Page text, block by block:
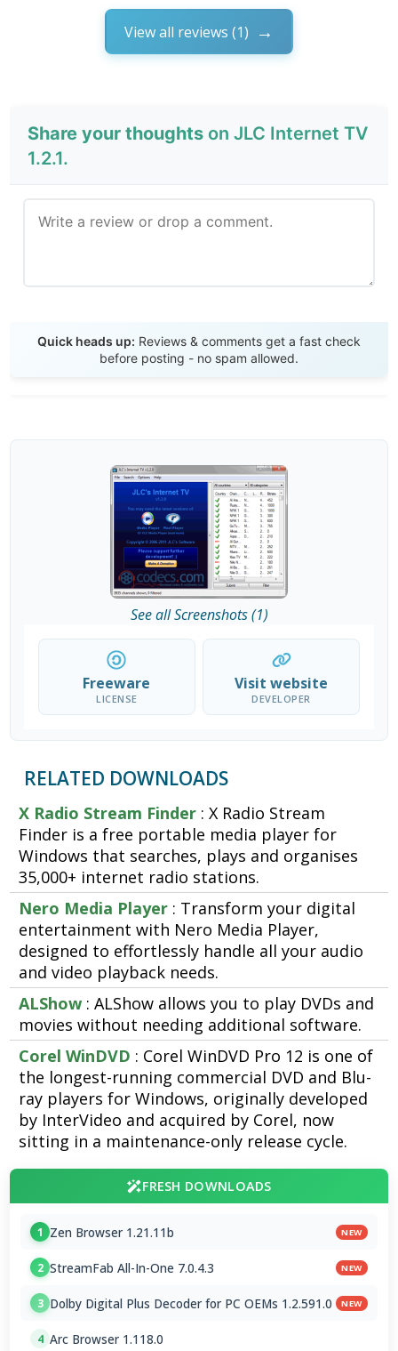
View all reviews (1)
Share your thoughts on JLC Internet TV
1.2.1.
Quick heads up: Reviews & comments get a fast check
before posting - no spam allowed.
See all Screenshots (1)
Freeware
LICENSE
Visit website
DEVELOPER
RELATED DOWNLOADS
X Radio Stream Finder : X Radio Stream
Finder is a free portable media player for
Windows that searches, plays and organises
35,000+ internet radio stations.
Nero Media Player : Transform your digital
entertainment with Nero Media Player,
designed to effortlessly handle all your audio
and video playback needs.
ALShow : ALShow allows you to play DVDs and
movies without needing additional software.
Corel WinDVD : Corel WinDVD Pro 12 is one of
the longest-running commercial DVD and Blu-
ray players for Windows, originally developed
by InterVideo and acquired by Corel, now
sitting in a maintenance-only release cycle.
FRESH DOWNLOADS
1 Zen Browser 1.21.11b NEW
2 StreamFab All-In-One 7.0.4.3 NEW
3 Dolby Digital Plus Decoder for PC OEMs 1.2.591.0 NEW
4 Arc Browser 1.118.0